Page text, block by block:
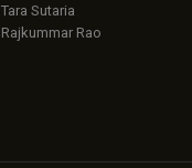
Tara Sutaria
Rajkummar Rao